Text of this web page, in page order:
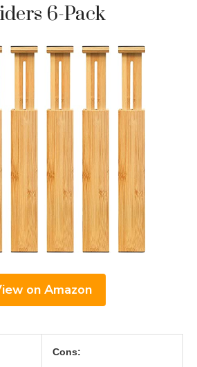
6-Pack
on Amazon
Cons: